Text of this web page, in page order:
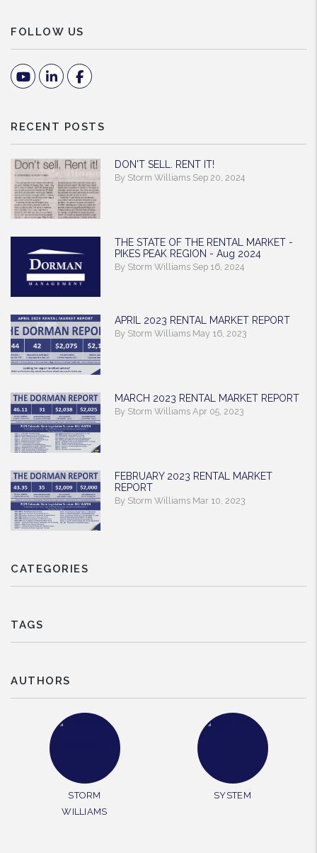
FOLLOW US
YoutubeLinked InFacebook
RECENT POSTS
DON'T SELL. RENT IT!
By Storm Williams Sep 20, 2024
THE STATE OF THE RENTAL MARKET -
PIKES PEAK REGION - Aug 2024
By Storm Williams Sep 16, 2024
APRIL 2023 RENTAL MARKET REPORT
By Storm Williams May 16, 2023
MARCH 2023 RENTAL MARKET REPORT
By Storm Williams Apr 05, 2023
FEBRUARY 2023 RENTAL MARKET
REPORT
By Storm Williams Mar 10, 2023
CATEGORIES
TAGS
AUTHORS
STORM
WILLIAMS
SYSTEM